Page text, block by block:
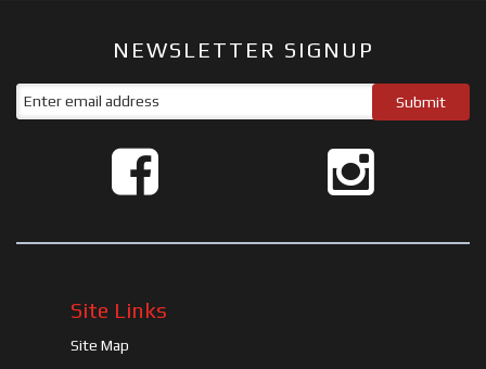
NEWSLETTER SIGNUP
Site Links
Site Map